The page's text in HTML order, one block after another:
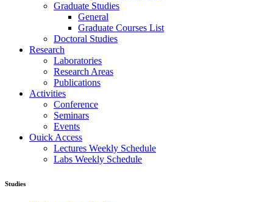
Graduate Studies
General
Graduate Courses List
Doctoral Studies
Research
Laboratories
Research Areas
Publications
Activities
Conference
Seminars
Events
Ouick Access
Lectures Weekly Schedule
Labs Weekly Schedule
Studies